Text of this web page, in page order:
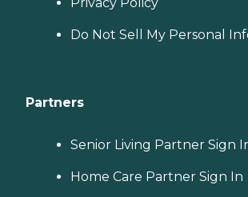
Do Not Sell My Personal
Partners
Senior Living Partner Sign
Home Care Partner Sign In